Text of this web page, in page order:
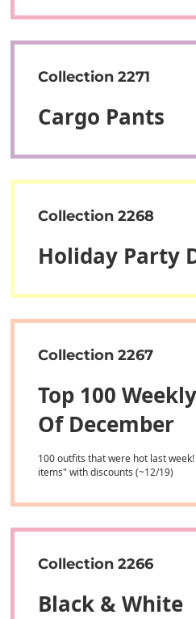
Collection 2271
Cargo Pants
Collection 2268
Holiday Party
Collection 2267
Top 100
Of December
100 outfits that were hot last
items" with discounts (~12/19)
Collection 2266
Black & White